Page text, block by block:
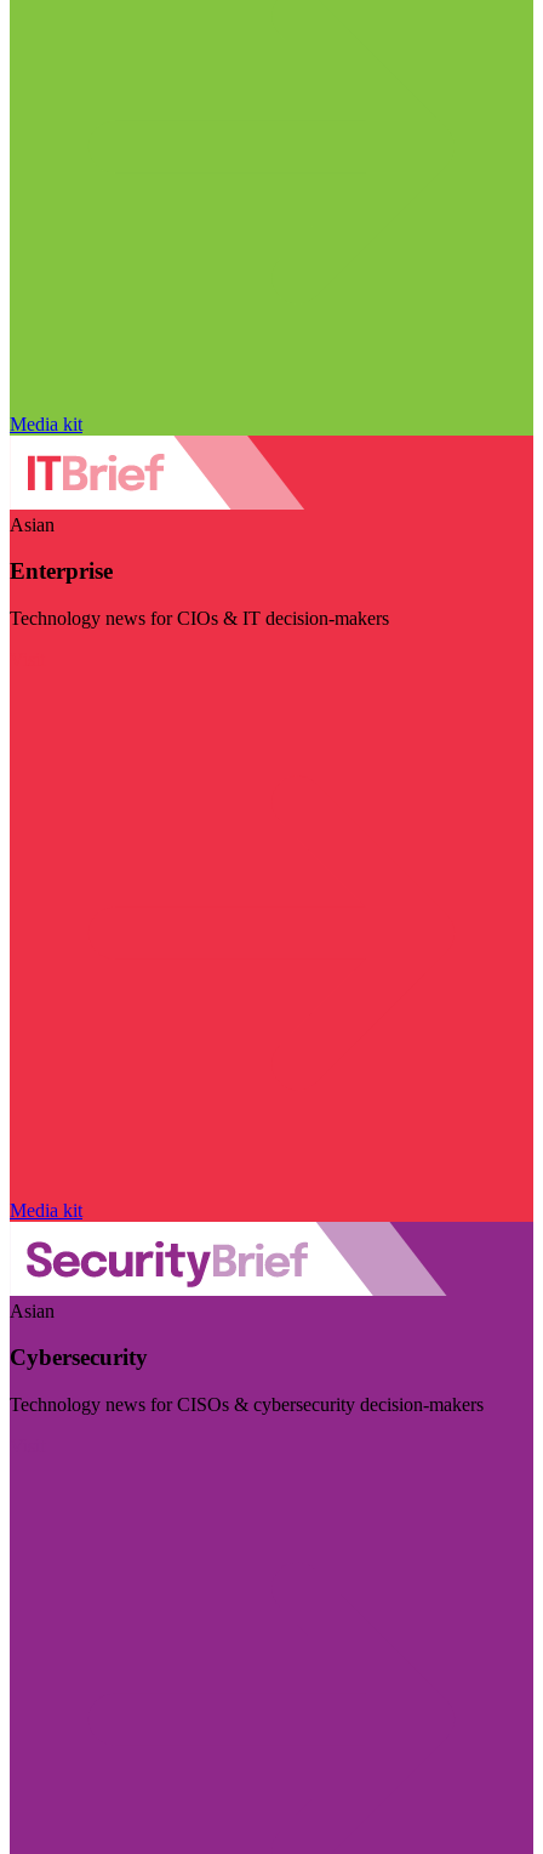
Media kit
Asian
Enterprise
Technology news for CIOs & IT decision-makers
Media kit
Asian
Cybersecurity
Technology news for CISOs & cybersecurity decision-makers